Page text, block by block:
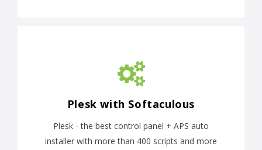
Plesk with Softaculous
Plesk - the best control panel + APS auto
installer with more than 400 scripts and more